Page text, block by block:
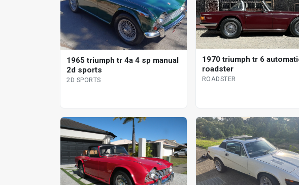
1965 triumph tr 4a 4 sp manual
2d sports
2D SPORTS
1970 triumph tr 6
roadster
ROADSTER